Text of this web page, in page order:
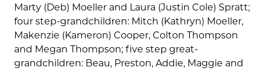
Marty (Deb) Moeller and Laura (Justin Cole) Spratt;
four step-grandchildren: Mitch (Kathryn) Moeller,
Makenzie (Kameron) Cooper, Colton Thompson
and Megan Thompson; five step great-
grandchildren: Beau, Preston, Addie, Maggie and